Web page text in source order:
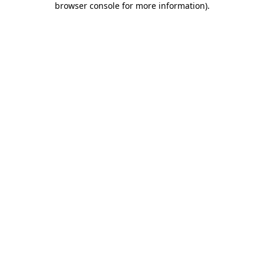
browser console for more information).